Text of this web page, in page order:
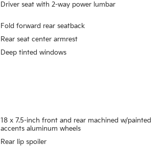
Driver seat with 2-way power lumbar
Fold forward rear seatback
Rear seat center armrest
Deep tinted windows
18 x 7.5-inch front and rear machined w/painted
accents aluminum wheels
Rear lip spoiler